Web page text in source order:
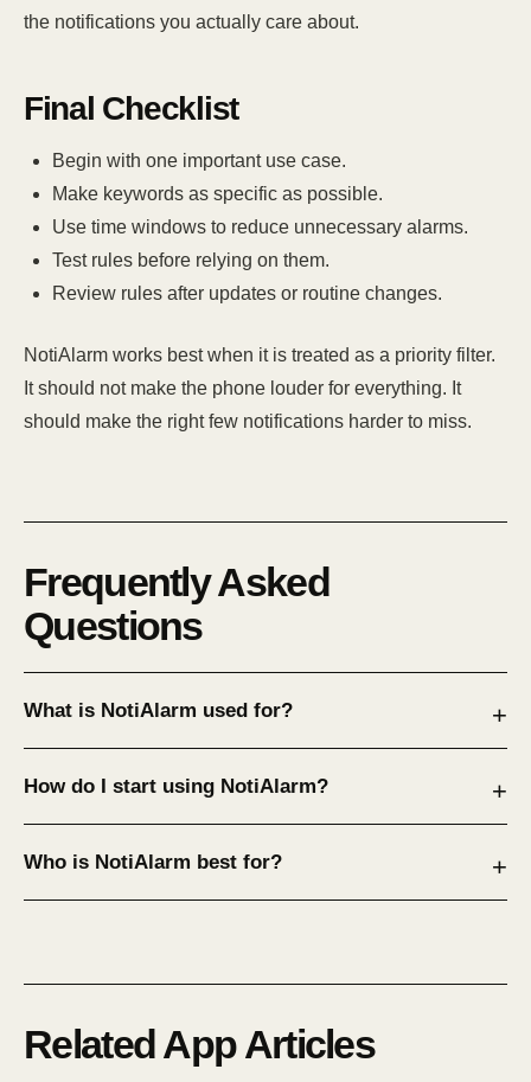
the notifications you actually care about.
Final Checklist
Begin with one important use case.
Make keywords as specific as possible.
Use time windows to reduce unnecessary alarms.
Test rules before relying on them.
Review rules after updates or routine changes.
NotiAlarm works best when it is treated as a priority filter.
It should not make the phone louder for everything. It
should make the right few notifications harder to miss.
Frequently Asked
Questions
What is NotiAlarm used for?
How do I start using NotiAlarm?
Who is NotiAlarm best for?
Related App Articles